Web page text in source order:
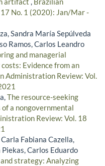
No. 1 (2020): Jan/Mar -
Sandra María Sepúlveda
Ramos, Carlos Leandro
and managerial
Evidence from an
Administration Review: Vol.
The resource-seeking
a nongovernmental
Review: Vol. 18
Fabiana Cazella,
Carlos Eduardo
strategy: Analyzing